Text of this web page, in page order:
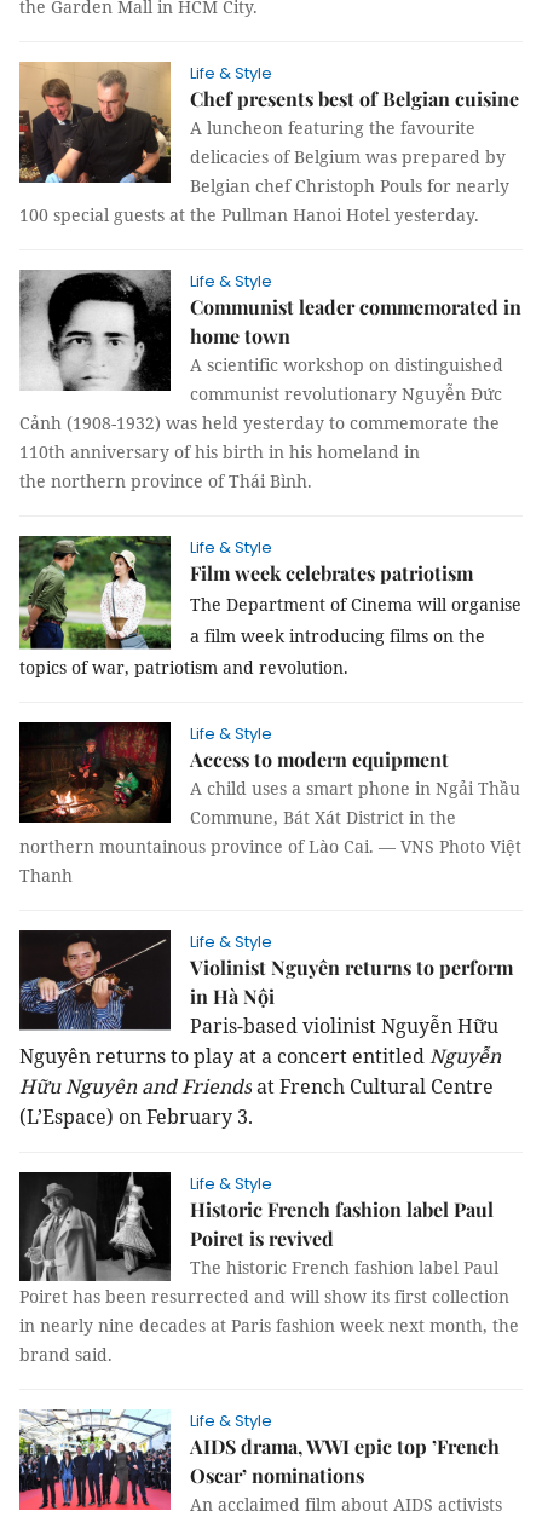
the Garden Mall in HCM City.
Life & Style
Chef presents best of Belgian cuisine
A luncheon featuring the favourite
delicacies ofBelgium was prepared by
Belgian chef Christoph Pouls for nearly
100 special guests at the Pullman Hanoi Hotel yesterday.
Life & Style
Communist leader commemorated in
home town
A scientific workshop on distinguished
communist revolutionary Nguyễn Đức
Cảnh (1908-1932) was held yesterday to commemorate the
110th anniversary of his birth in his homeland in
the northern province of Thái Bình.
Life & Style
Film week celebrates patriotism
The Department of Cinema will organise
a film week introducing films on the
topics of war, patriotism and revolution.
Life & Style
Access to modern equipment
A child uses a smart phone in Ngải Thầu
Commune, Bát Xát District in the
northern mountainous province of Lào Cai. — VNS Photo Việt
Thanh
Life & Style
Violinist Nguyên returns to perform
in Hà Nội
Paris-based violinist Nguyễn Hữu
Nguyên returns to play at a concert entitledNguyễn
Hữu Nguyên and Friendsat French Cultural Centre
(L’Espace) on February 3.
Life & Style
Historic French fashion label Paul
Poiret is revived
The historic French fashion label Paul
Poiret has been resurrected and will show its first collection
in nearly nine decades at Paris fashion week next month, the
brand said.
Life & Style
AIDS drama, WWI epic top ’French
Oscar’ nominations
An acclaimed film about AIDS activists